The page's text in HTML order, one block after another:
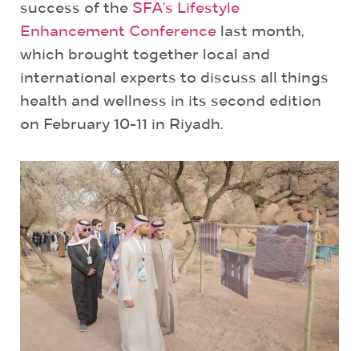
success of the SFA’s Lifestyle
Enhancement Conference last month,
which brought together local and
international experts to discuss all things
health and wellness in its second edition
on February 10-11 in Riyadh.